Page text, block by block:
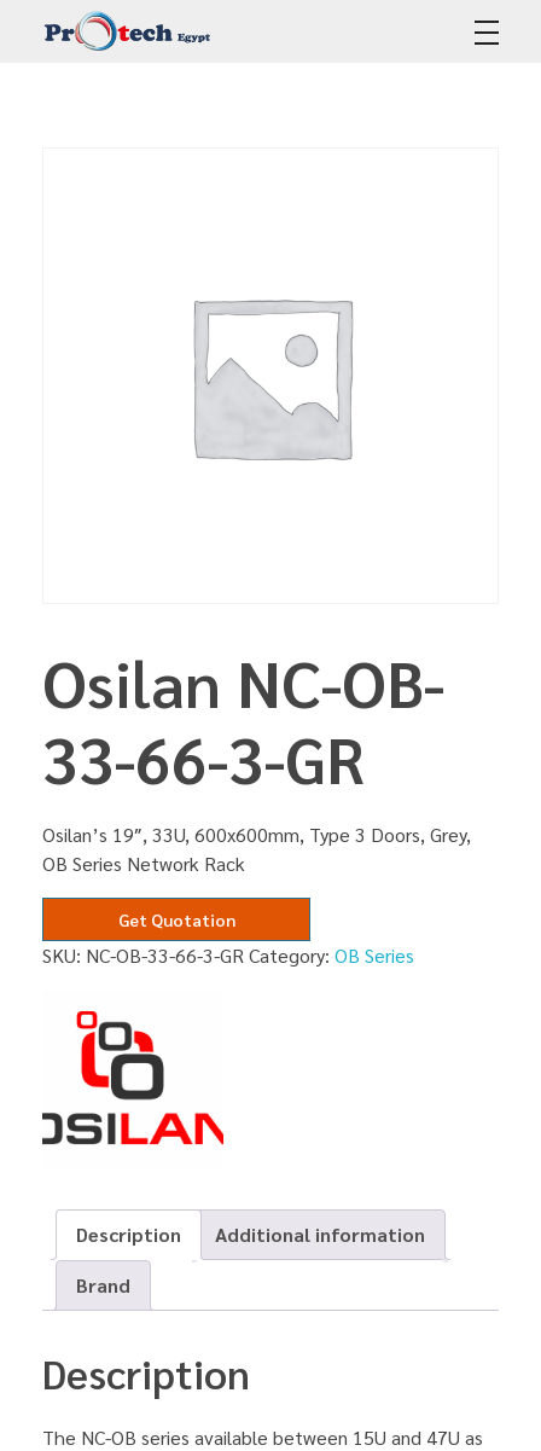
Osilan NC-OB-
33-66-3-GR
Osilan’s 19″, 33U, 600x600mm, Type 3 Doors, Grey,
OB Series Network Rack
Get Quotation
SKU: NC-OB-33-66-3-GR Category: OB Series
Description
Additional information
Brand
Description
The NC-OB series available between 15U and 47U as